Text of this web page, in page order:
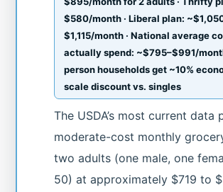
$580/month · Liberal plan:
$1,115/month · National average
actually spend: ~$795–$991/
person households get ~10%
scale discount vs. singles
The USDA’s most current data
moderate-cost monthly
two adults (one male, one
50) at approximately $719 to